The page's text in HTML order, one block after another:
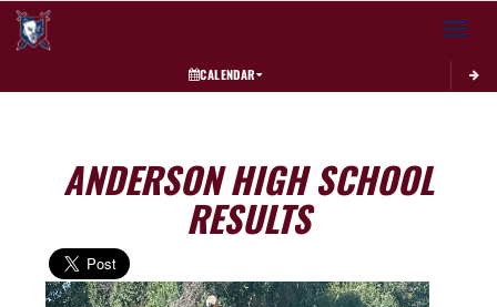
Toggle
CALENDAR
ANDERSON HIGH SCHOOL
RESULTS